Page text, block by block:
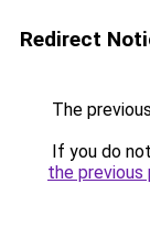
Redirect
The
If you do
the previous